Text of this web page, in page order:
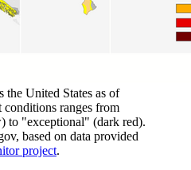
the United States as of
ranges from
to "exceptional" (dark red).
based on data provided
project.